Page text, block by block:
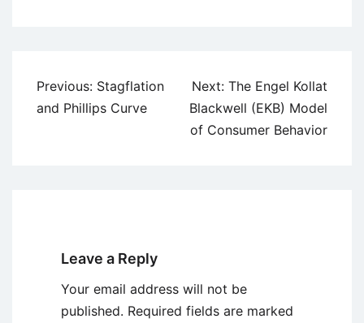
Post
navigation
Previous: Stagflation
and Phillips Curve
Next: The Engel Kollat
Blackwell (EKB) Model
of Consumer Behavior
Leave a Reply
Your email address will not be
published. Required fields are marked